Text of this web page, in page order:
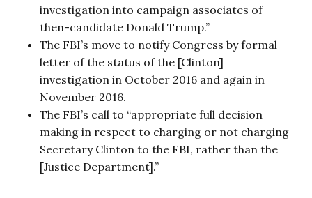
investigation into campaign associates of
then-candidate Donald Trump.”
The FBI’s move to notify Congress by formal
letter of the status of the [Clinton]
investigation in October 2016 and again in
November 2016.
The FBI’s call to “appropriate full decision
making in respect to charging or not charging
Secretary Clinton to the FBI, rather than the
[Justice Department].”